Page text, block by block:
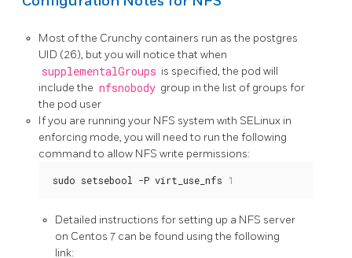
Most of the Crunchy containers run as the postgres
UID (26), but you will notice that when
supplementalGroups is specified, the pod will
include the nfsnobody group in the list of groups for
the pod user
If you are running your NFS system with SELinux in
enforcing mode, you will need to run the following
command to allow NFS write permissions:
sudo setsebool -P virt_use_nfs 1
Detailed instructions for setting up a NFS server
on Centos 7 can be found using the following
link: